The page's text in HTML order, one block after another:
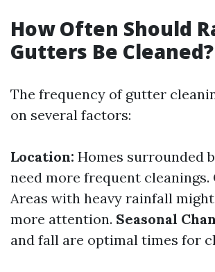
How Often Should
Gutters Be Cleaned?
The frequency of gutter
on several factors:
Location: Homes surrounded
need more frequent cleanings.
Areas with heavy rainfall
more attention. Seasonal
and fall are optimal times for